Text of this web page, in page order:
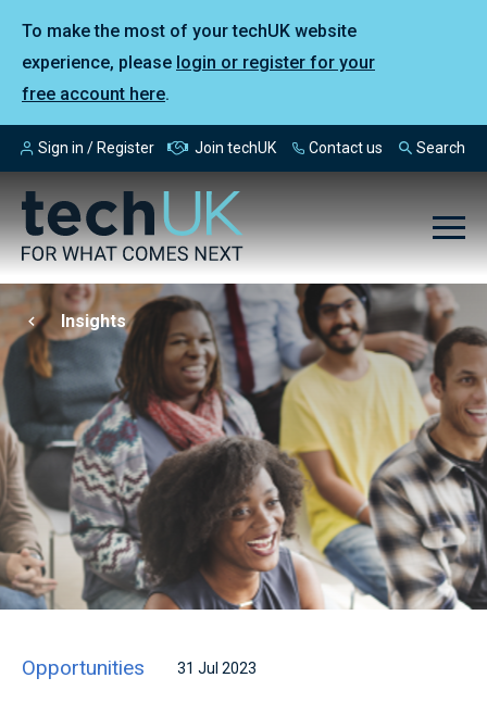
To make the most of your techUK website
experience, please login or register for your
free account here.
Sign in / Register Join techUK Contact us Search
Insights
Opportunities 31 Jul 2023